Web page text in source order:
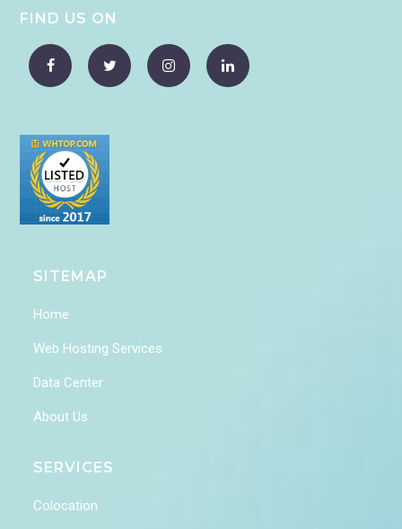
FIND US ON
SITEMAP
Home
Web Hosting Services
Data Center
About Us
SERVICES
Colocation